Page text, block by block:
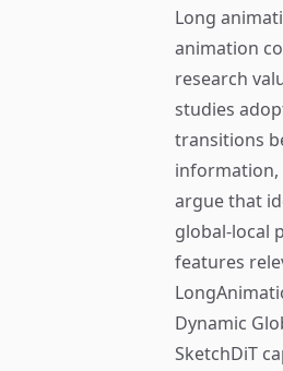
Long
animation
research
studies
transitions
information,
argue that
global-local
features
Dynamic
SketchDiT